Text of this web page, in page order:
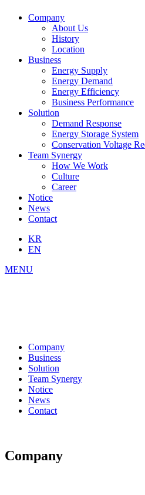
Company
About Us
History
Location
Business
Energy Supply
Energy Demand
Energy Efficiency
Business Performance
Solution
Demand Response
Energy Storage System
Conservation Voltage
Team Synergy
How We Work
Culture
Career
Notice
News
Contact
KR
EN
MENU
Company
Business
Solution
Team Synergy
Notice
News
Contact
Company